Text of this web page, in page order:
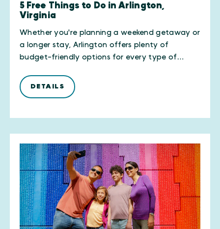
5 Free Things to Do in Arlington,
Virginia
Whether you're planning a weekend getaway or
a longer stay, Arlington offers plenty of
budget-friendly options for every type of…
DETAILS